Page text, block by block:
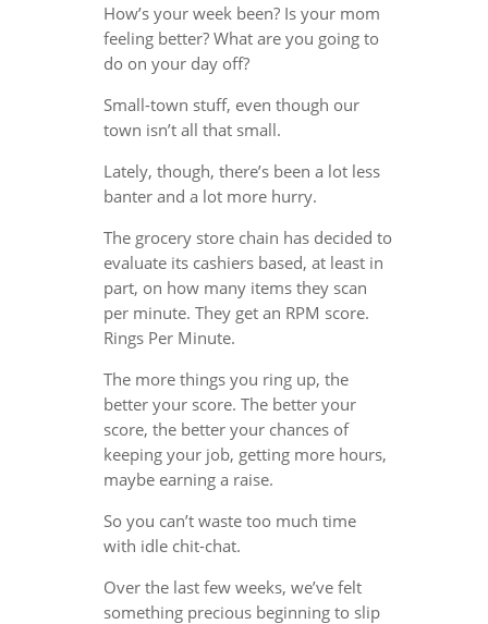
How’s your week been? Is your mom
feeling better? What are you going to
do on your day off?
Small-town stuff, even though our
town isn’t all that small.
Lately, though, there’s been a lot less
banter and a lot more hurry.
The grocery store chain has decided to
evaluate its cashiers based, at least in
part, on how many items they scan
per minute. They get an RPM score.
Rings Per Minute.
The more things you ring up, the
better your score. The better your
score, the better your chances of
keeping your job, getting more hours,
maybe earning a raise.
So you can’t waste too much time
with idle chit-chat.
Over the last few weeks, we’ve felt
something precious beginning to slip